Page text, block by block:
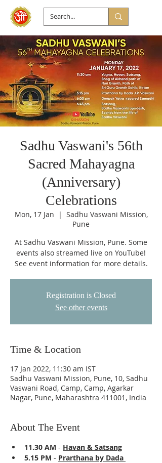
Sadhu Vaswani's 56th
Sacred Mahayagna
(Anniversary)
Celebrations
Mon, 17 Jan
  |
Sadhu Vaswani Mission,
Pune
At Sadhu Vaswani Mission, Pune. Some
events also streamed live on YouTube!
See event information for more details.
Registration is Closed
See other events
Time & Location
17 Jan 2022, 11:30 am IST
Sadhu Vaswani Mission, Pune, 10, Sadhu
Vaswani Road, Camp, Camp, Agarkar
Nagar, Pune, Maharashtra 411001, India
About The Event
11.30 AM - Havan & Satsang
5.15 PM - Prarthana by Dada